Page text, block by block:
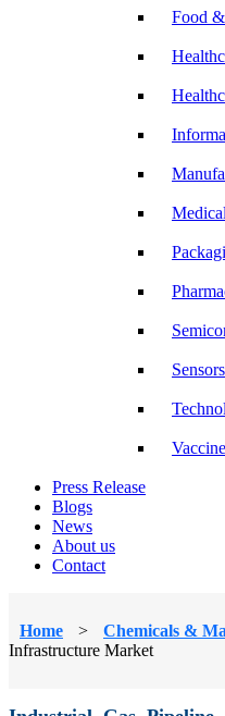
Food
Sensors
Vaccine
Press Release
Blogs
News
About us
Contact
Home > Chemicals &
Infrastructure Market